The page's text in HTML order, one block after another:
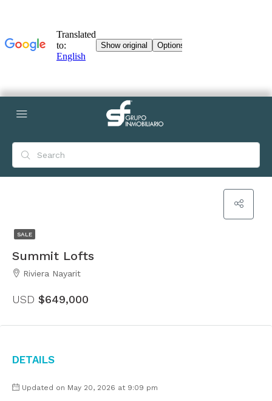
SALE
Summit Lofts
Riviera Nayarit
USD $649,000
Details
Updated on May 20, 2026 at 9:09 pm